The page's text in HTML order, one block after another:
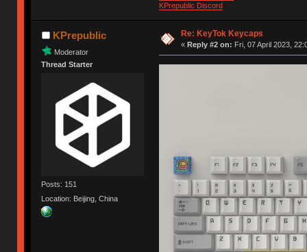
KPrepublic Discord
KPrepublic
Moderator
Thread Starter
Posts: 151
Location: Beijing, China
Re: KeyTok Keycaps
« Reply #2 on: Fri, 07 April 2023,